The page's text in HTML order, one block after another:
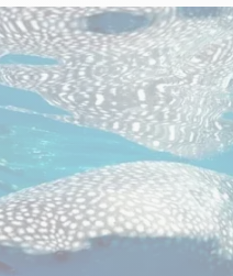
SEE